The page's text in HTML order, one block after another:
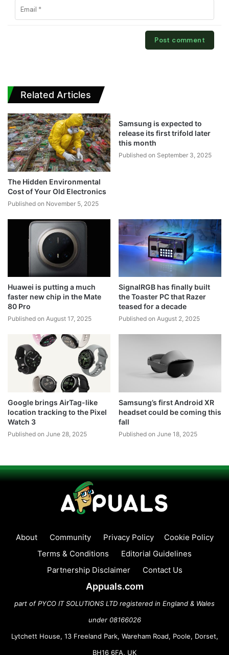
Related Articles
The Hidden Environmental
Cost of Your Old Electronics
Published on November 5, 2025
Samsung is expected to
release its first trifold later
this month
Published on September 3, 2025
Huawei is putting a much
faster new chip in the Mate
80 Pro
Published on August 17, 2025
SignalRGB has finally built
the Toaster PC that Razer
teased for a decade
Published on August 2, 2025
Google brings AirTag-like
location tracking to the Pixel
Watch 3
Published on June 28, 2025
Samsung’s first Android XR
headset could be coming this
fall
Published on June 18, 2025
About Community Privacy Policy
Cookie Policy
Terms & Conditions
Editorial Guidelines
Partnership Disclaimer
Contact Us
Appuals.com
part of PYCO IT SOLUTIONS LTD registered in England & Wales
under 08166026
Lytchett House, 13 Freeland Park, Wareham Road, Poole, Dorset,
BH16 6FA, UK